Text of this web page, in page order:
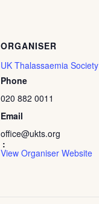
ORGANISER
UK Thalassaemia Society
Phone
020 882 0011
Email
office@ukts.org
View Organiser Website